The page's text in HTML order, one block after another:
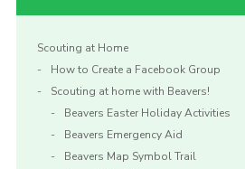
Scouting at Home
How to Create a Facebook Group
Scouting at home with Beavers!
Beavers Easter Holiday Activities
Beavers Emergency Aid
Beavers Map Symbol Trail